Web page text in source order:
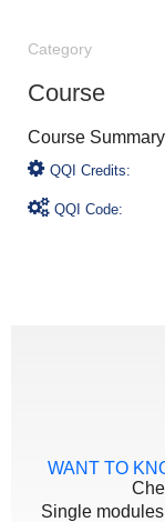
Category
Course
QQI Credits:
QQI Code:
WANT TO
Single